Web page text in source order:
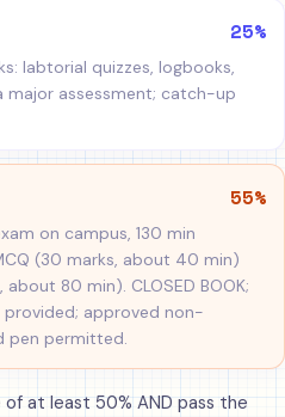
25%
labtorial quizzes, logbooks,
assessment; catch-up
55%
on campus, 130 min
(30 marks, about 40 min)
80 min). CLOSED BOOK;
approved non-
pen permitted.
at least 50% AND pass the